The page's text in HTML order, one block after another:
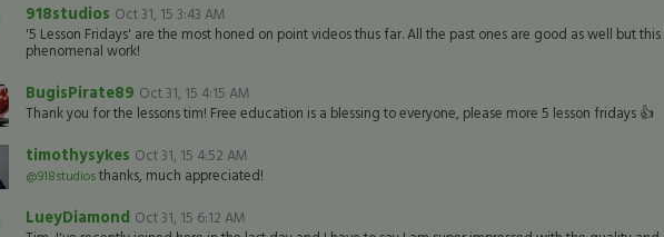
918studios Oct 31, 15 3:43 AM
'5 Lesson Fridays' are the most honed on point videos thus far. All the past ones are good as well but
phenomenal work!
BugisPirate89 Oct 31, 15 4:15 AM
Thank you for the lessons tim! Free education is a blessing to everyone, please more 5 lesson fridays 👍
timothysykes Oct 31, 15 4:52 AM
@918studiosthanks, much appreciated!
LueyDiamond Oct 31, 15 6:12 AM